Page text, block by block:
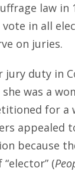
law
in all
on juries.
jury duty in
was a
for a
appealed
because
(